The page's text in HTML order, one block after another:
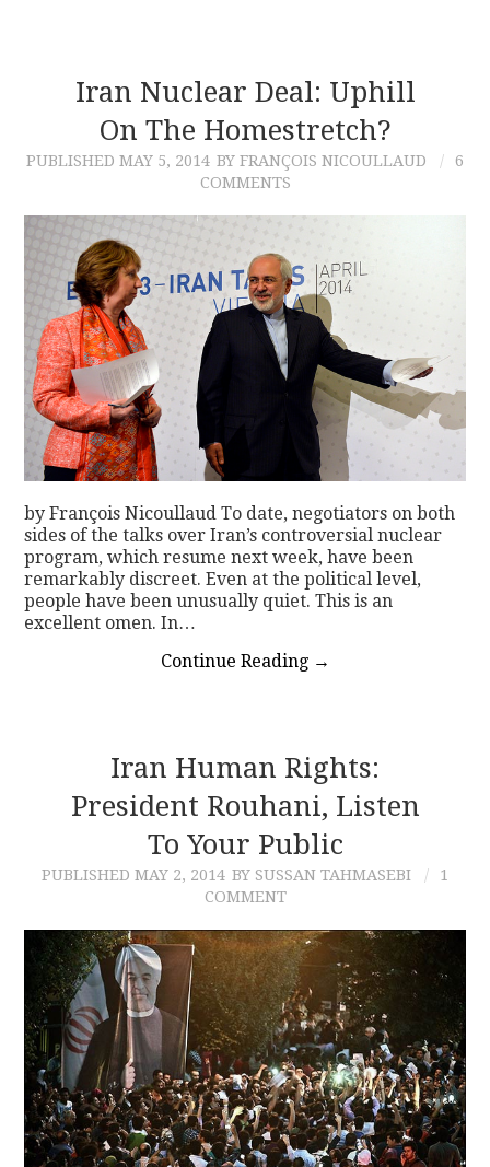
Iran Nuclear Deal: Uphill
On The Homestretch?
PUBLISHED MAY 5, 2014 BY FRANÇOIS NICOULLAUD
6
COMMENTS
by François Nicoullaud To date, negotiators on both
sides of the talks over Iran’s controversial nuclear
program, which resume next week, have been
remarkably discreet. Even at the political level,
people have been unusually quiet. This is an
excellent omen. In…
Continue Reading →
Iran Human Rights:
President Rouhani, Listen
To Your Public
PUBLISHED MAY 2, 2014 BY SUSSAN TAHMASEBI
1
COMMENT